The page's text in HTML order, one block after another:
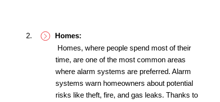
Homes:
time, are one of the most common areas
where alarm systems are preferred. Alarm
systems warn homeowners about potential
risks like theft, fire, and gas leaks. Thanks to